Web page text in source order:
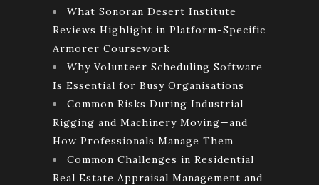
What Sonoran Desert Institute
Reviews Highlight in Platform-Specific
Armorer Coursework
Why Volunteer Scheduling Software
Is Essential for Busy Organisations
Common Risks During Industrial
Rigging and Machinery Moving—and
How Professionals Manage Them
Common Challenges in Residential
Real Estate Appraisal Management and